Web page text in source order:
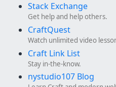
Stack Exchange
Get help and help others.
CraftQuest
Watch unlimited video
Craft Link List
Stay in-the-know.
nystudio107 Blog